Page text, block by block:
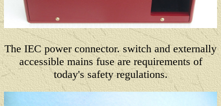
The IEC power connector. switch and externally
accessible mains fuse are requirements of
today's safety regulations.